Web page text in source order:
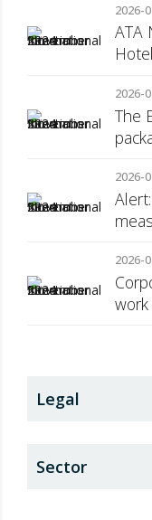
2026-
ATA
2026-
The
2026-
2026-
Legal
Sector